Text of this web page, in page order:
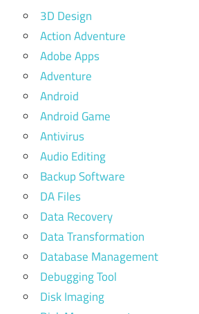
3D Design
Action Adventure
Adobe Apps
Adventure
Android
Android Game
Antivirus
Audio Editing
Backup Software
DA Files
Data Recovery
Data Transformation
Database Management
Debugging Tool
Disk Imaging